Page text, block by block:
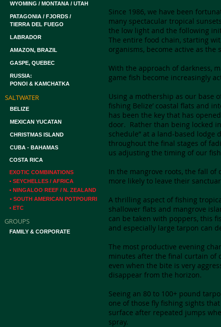
WYOMING / MONTANA / UTAH
PATAGONIA / FJORDS /
TIERRA DEL FUEGO
LABRADOR
AMAZON, BRAZIL
GASPE, QUEBEC
RUSSIA:
PONOI & KAMCHATKA
SALTWATER
BELIZE
MEXICAN YUCATAN
CHRISTMAS ISLAND
CUBA - BAHAMAS
COSTA RICA
EXOTIC COMBINATIONS
• SEYCHELLES / AFRICA
• NINGALOO REEF / N. ZEALAND
• SOUTH AMERICAN POTPOURRI
• ETC
GROUPS
FAMILY & CORPORATE
Since 1986, we have been
many spectacular tropical
the low light and the following
The entire food chain, starting
organisms, become active as the
With the approach of darkness,
game fish become increasingly
Using a mothership as our base
fishing Belize’ coastal flats and
has been the key that has
door. Rather than being locked
schedule” at a land-based
throughout the final stages of
us adjusting the timing of our
In the mangrove roots, the fall of
more likely to leave their
A thrilling aspect of fishing
shallower flats and mangrove
can be taken with poppers, this
and especially large tarpon can
The most productive evening
minutes after the final curtain of
even when the bite is very
disappear from the horizon.
Seeing an 80 to 100+ pound
one of those fly fishing sights
surface after repeated jumps
spray.